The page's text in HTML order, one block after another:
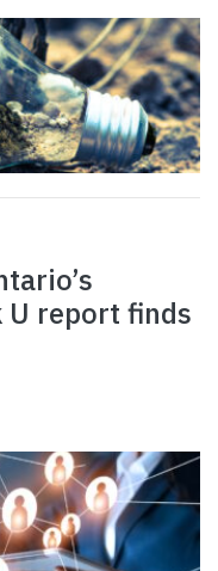
report finds